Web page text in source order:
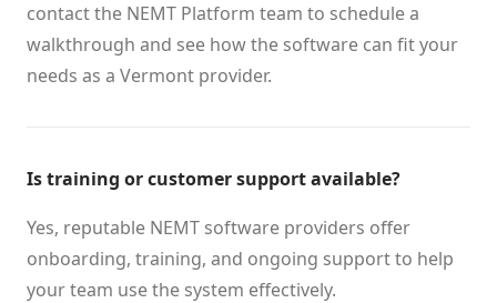
contact the NEMT Platform team to schedule a
walkthrough and see how the software can fit your
needs as a Vermont provider.
Is training or customer support available?
Yes, reputable NEMT software providers offer
onboarding, training, and ongoing support to help
your team use the system effectively.